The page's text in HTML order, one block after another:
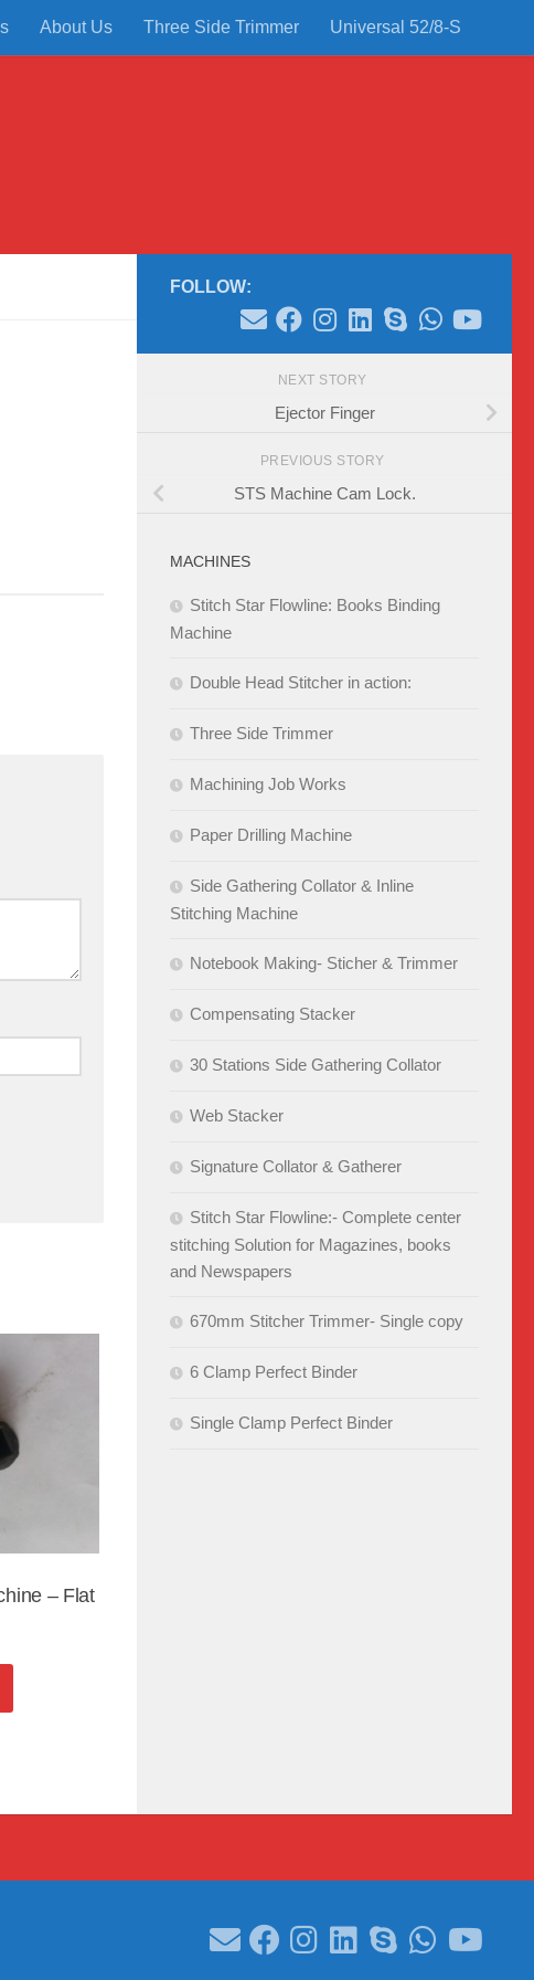
About Us Three Side Trimmer Universal 52/8-S
– Flat
FOLLOW:
NEXT STORY
Ejector Finger
PREVIOUS STORY
STS Machine Cam Lock.
MACHINES
Stitch Star Flowline: Books Binding
Machine
Double Head Stitcher in action:
Three Side Trimmer
Machining Job Works
Paper Drilling Machine
Side Gathering Collator & Inline
Stitching Machine
Notebook Making- Sticher & Trimmer
Compensating Stacker
30 Stations Side Gathering Collator
Web Stacker
Signature Collator & Gatherer
Stitch Star Flowline:- Complete center
stitching Solution for Magazines, books
and Newspapers
670mm Stitcher Trimmer- Single copy
6 Clamp Perfect Binder
Single Clamp Perfect Binder